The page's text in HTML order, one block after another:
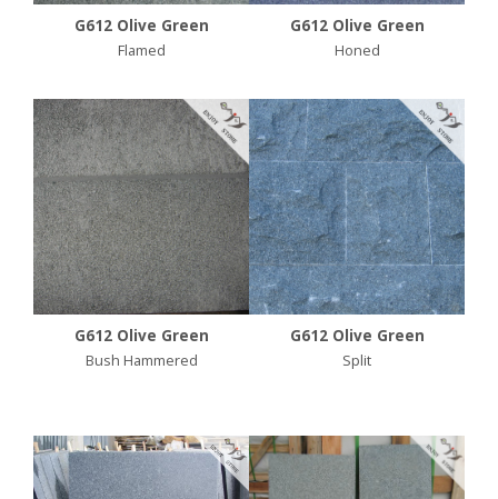
G612 Olive Green
Flamed
G612 Olive Green
Honed
G612 Olive Green
Bush Hammered
G612 Olive Green
Split